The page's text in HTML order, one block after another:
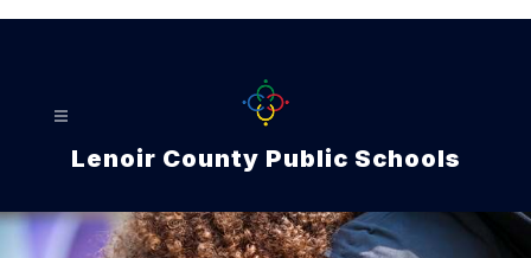
Lenoir County Public Schools